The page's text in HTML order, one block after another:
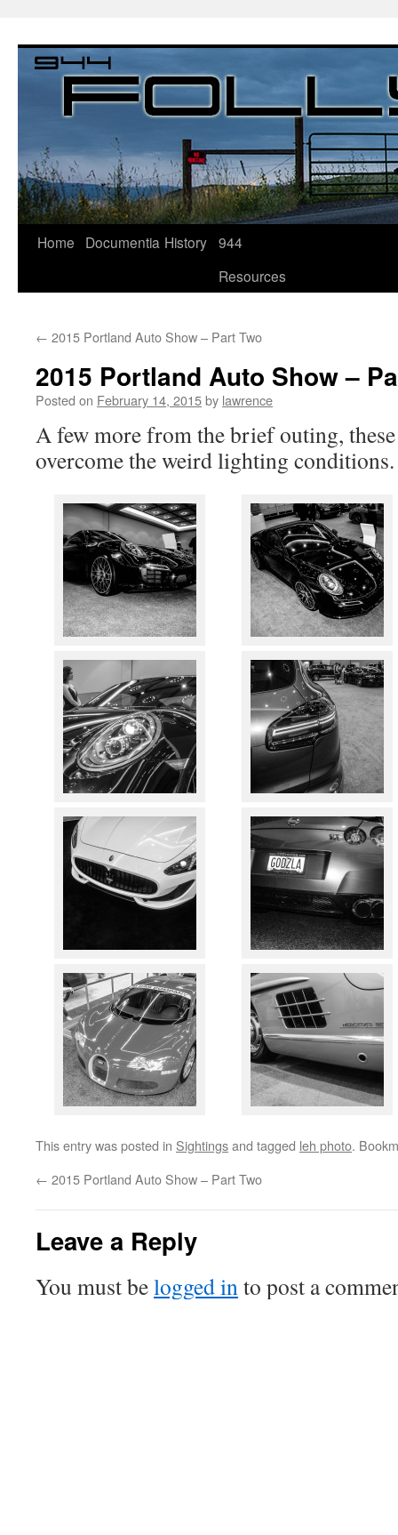
Home Documentia History 944
Resources
← 2015 Portland Auto Show – Part Two
2015 Portland Auto Show –
Posted on February 14, 2015by lawrence
A few more from the brief outing,
overcome the weird lighting conditions.
This entry was posted in Sightingsand tagged leh photo.
← 2015 Portland Auto Show – Part Two
Leave a Reply
You must belogged into post a